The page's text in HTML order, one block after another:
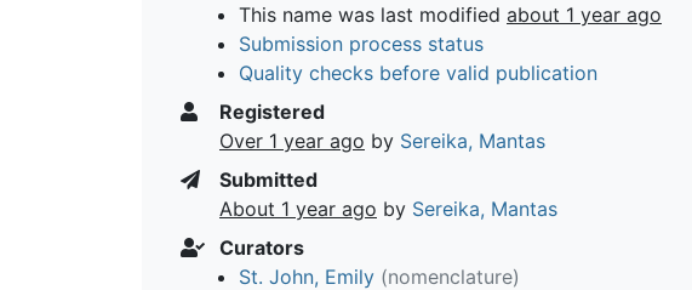
This name was last modified about 1 year ago
Submission process status
Quality checks before valid publication
Registered
Over 1 year ago by Sereika, Mantas
Submitted
About 1 year ago by Sereika, Mantas
Curators
St. John, Emily (nomenclature)